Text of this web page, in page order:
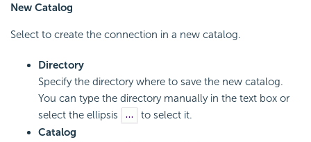
New Catalog
Select to create the connection in a new catalog.
Directory
Specify the directory where to save the new catalog.
You can type the directory manually in the text box or
select the ellipsis
to select it.
Catalog